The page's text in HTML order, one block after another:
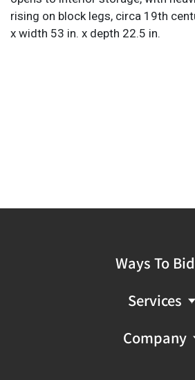
rising on block legs, circa 19th
x width 53 in. x depth 22.5 in.
Ways To Bid
Services
Company